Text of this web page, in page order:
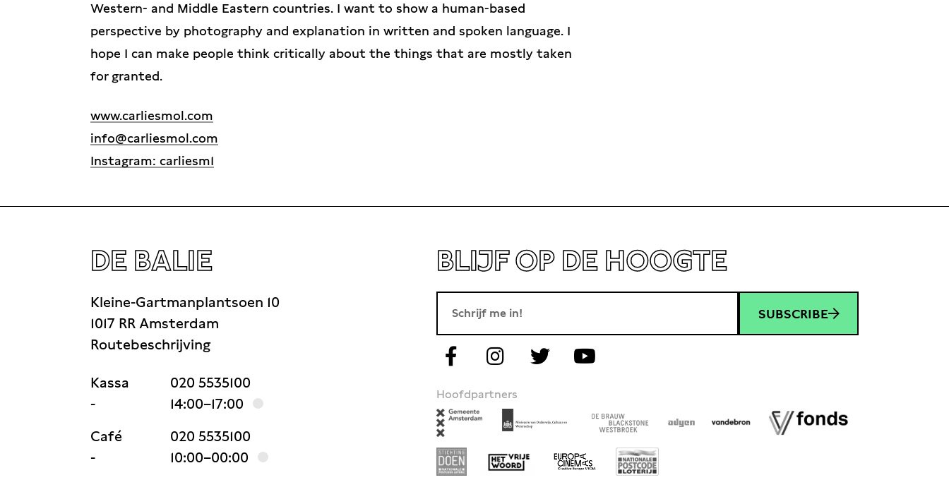
Western- and Middle Eastern countries. I want to show a human-based
perspective by photography and explanation in written and spoken language. I
hope I can make people think critically about the things that are mostly taken
for granted.
www.carliesmol.com
info@carliesmol.com
Instagram: carliesm1
DE BALIE
Kleine-Gartmanplantsoen 10
1017 RR Amsterdam
Routebeschrijving
Kassa
020 5535100
-
14:00–17:00
Café
020 5535100
-
10:00–00:00
BLIJF OP DE HOOGTE
SUBSCRIBE
Hoofdpartners